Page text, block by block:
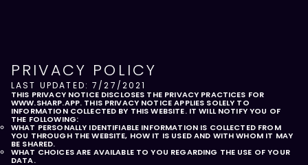
PRIVACY POLICY
LAST UPDATED: 7/27/2021
THIS PRIVACY NOTICE DISCLOSES THE PRIVACY PRACTICES FOR
WWW.SHARP.APP. THIS PRIVACY NOTICE APPLIES SOLELY TO
INFORMATION COLLECTED BY THIS WEBSITE. IT WILL NOTIFY YOU OF
THE FOLLOWING:
WHAT PERSONALLY IDENTIFIABLE INFORMATION IS COLLECTED FROM
YOU THROUGH THE WEBSITE, HOW IT IS USED AND WITH WHOM IT MAY
BE SHARED.
WHAT CHOICES ARE AVAILABLE TO YOU REGARDING THE USE OF YOUR
DATA.